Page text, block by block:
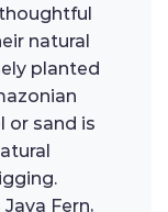
natural
planted
or sand is
Fern,